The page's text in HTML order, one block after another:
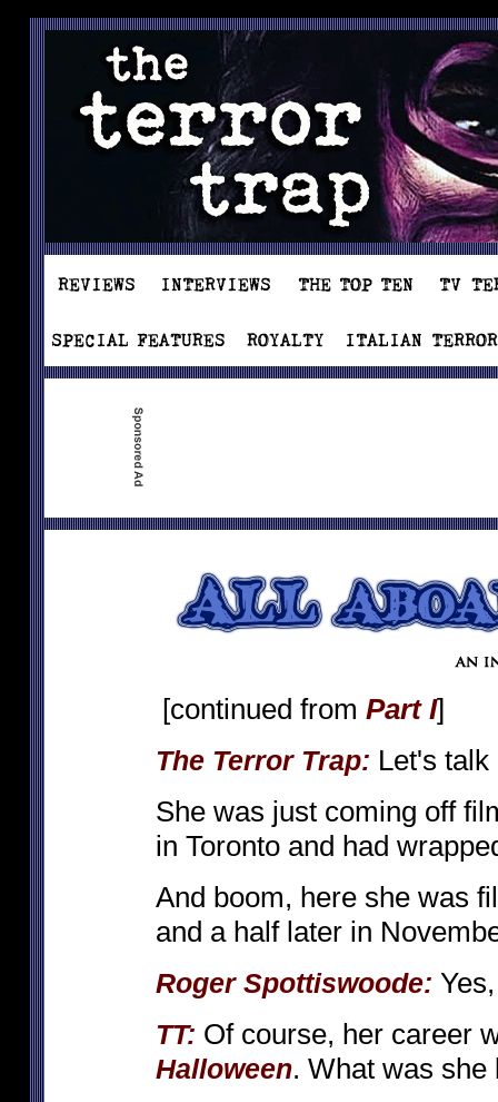
[continued from Part I]
The Terror Trap: Let's
She was just coming off
in Toronto and had
And boom, here she was
and a half later in
Roger Spottiswoode:
TT: Of course, her career
Halloween. What was she